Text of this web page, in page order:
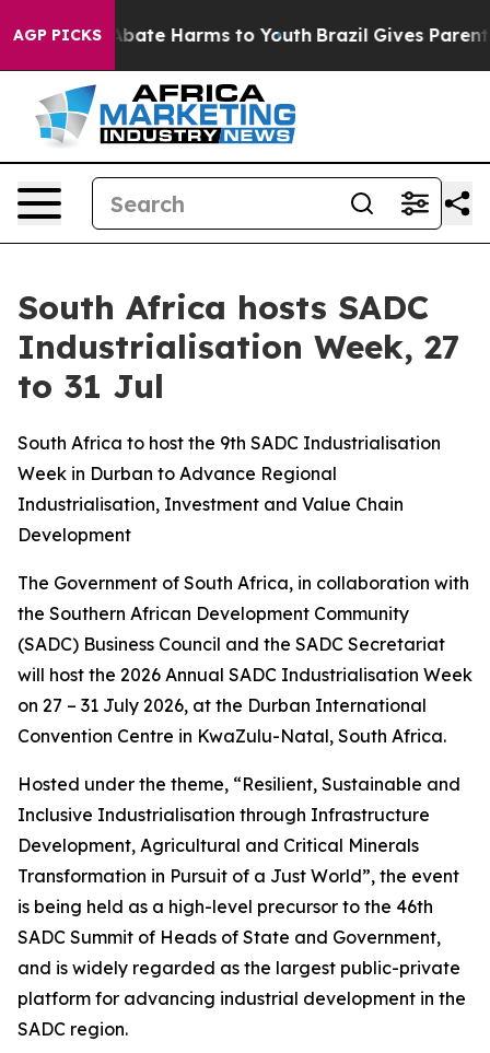
AGP PICKSto Abate Harms to Youth Brazil Gives Parents
South Africa hosts SADC
Industrialisation Week, 27
to 31 Jul
South Africa to host the 9th SADC Industrialisation
Week in Durban to Advance Regional
Industrialisation, Investment and Value Chain
Development
The Government of South Africa, in collaboration with
the Southern African Development Community
(SADC) Business Council and the SADC Secretariat
will host the 2026 Annual SADC Industrialisation Week
on 27 – 31 July 2026, at the Durban International
Convention Centre in KwaZulu-Natal, South Africa.
Hosted under the theme, “Resilient, Sustainable and
Inclusive Industrialisation through Infrastructure
Development, Agricultural and Critical Minerals
Transformation in Pursuit of a Just World”, the event
is being held as a high-level precursor to the 46th
SADC Summit of Heads of State and Government,
and is widely regarded as the largest public-private
platform for advancing industrial development in the
SADC region.